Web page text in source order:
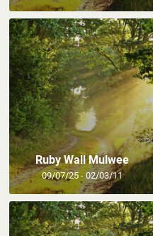
Ruby Wall Mulwee
09/07/25 - 02/03/11